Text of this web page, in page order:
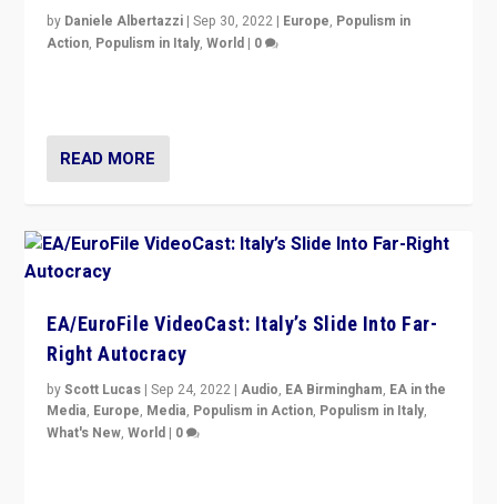
by Daniele Albertazzi |Sep 30, 2022 | Europe, Populism in
Action, Populism in Italy,World | 0
READ MORE
EA/EuroFile VideoCast: Italy’s Slide Into Far-
Right Autocracy
byScott Lucas |Sep 24, 2022 |Audio, EA Birmingham, EA in the
Media, Europe, Media, Populism in Action, Populism in Italy,
What's New,World | 0